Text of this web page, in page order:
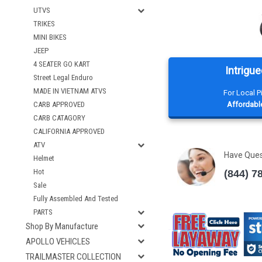
UTVS
TRIKES
MINI BIKES
JEEP
4 SEATER GO KART
Street Legal Enduro
MADE IN VIETNAM ATVS
CARB APPROVED
CARB CATAGORY
CALIFORNIA APPROVED
ATV
Helmet
Hot
Sale
Fully Assembled And Tested
PARTS
Shop By Manufacture
APOLLO VEHICLES
TRAILMASTER COLLECTION
For Local
Have
(844)